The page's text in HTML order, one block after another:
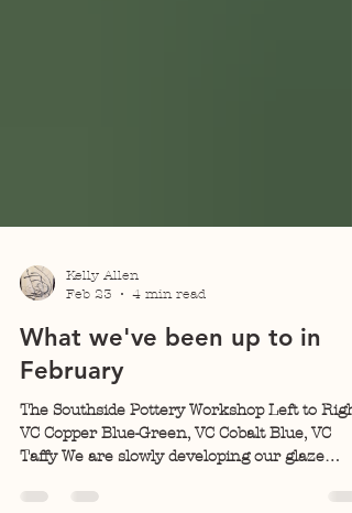
Feb 23
What we've been up to in
February
The Southside Pottery Workshop Left to